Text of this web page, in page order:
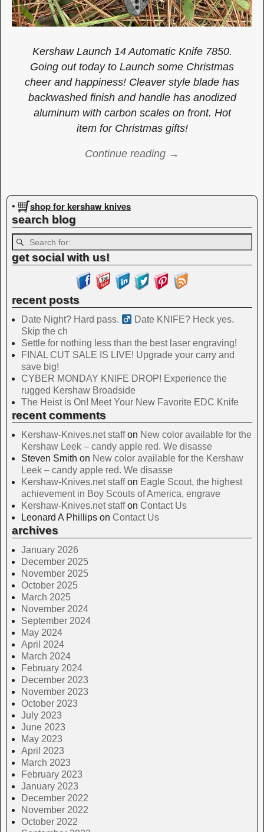
Kershaw Launch 14 Automatic Knife 7850.
Going out today to Launch some Christmas
cheer and happiness! Cleaver style blade has
backwashed finish and handle has anodized
aluminum with carbon scales on front. Hot
item for Christmas gifts!
Continue reading →
Image navigation
• shop for kershaw knives
search blog
get social with us!
recent posts
Date Night? Hard pass. ‍
Date KNIFE? Heck yes.
Skip the ch
Settle for nothing less than the best laser engraving!
FINAL CUT SALE IS LIVE! Upgrade your carry and
save big!
CYBER MONDAY KNIFE DROP! Experience the
rugged Kershaw Broadside
The Heist is On! Meet Your New Favorite EDC Knife
recent comments
Kershaw-Knives.net staffon New color available for the
Kershaw Leek – candy apple red. We disasse
Steven Smith on New color available for the Kershaw
Leek – candy apple red. We disasse
Kershaw-Knives.net staffon Eagle Scout, the highest
achievement in Boy Scouts of America, engrave
Kershaw-Knives.net staffon Contact Us
Leonard A Phillips on Contact Us
archives
January 2026
December 2025
November 2025
October 2025
March 2025
November 2024
September 2024
May 2024
April 2024
March 2024
February 2024
December 2023
November 2023
October 2023
July 2023
June 2023
May 2023
April 2023
March 2023
February 2023
January 2023
December 2022
November 2022
October 2022